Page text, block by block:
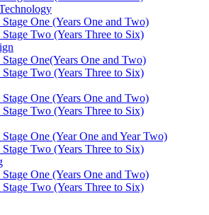
One (Years One and Two)
Two (Years Three to Six)
One(Years One and Two)
Two (Years Three to Six)
One (Years One and Two)
Two (Years Three to Six)
One (Year One and Year Two)
Two (Years Three to Six)
One (Years One and Two)
Two (Years Three to Six)